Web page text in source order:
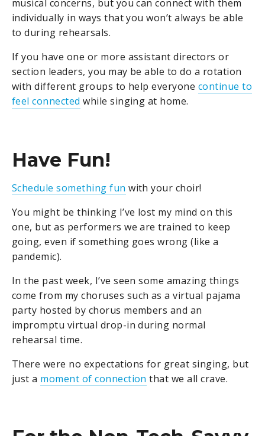
musical concerns, but you can connect with them
individually in ways that you won’t always be able
to during rehearsals.
If you have one or more assistant directors or
section leaders, you may be able to do a rotation
with different groups to help everyone continue to
feel connected while singing at home.
Have Fun!
Schedule something fun with your choir!
You might be thinking I’ve lost my mind on this
one, but as performers we are trained to keep
going, even if something goes wrong (like a
pandemic).
In the past week, I’ve seen some amazing things
come from my choruses such as a virtual pajama
party hosted by chorus members and an
impromptu virtual drop-in during normal
rehearsal time.
There were no expectations for great singing, but
just a moment of connection that we all crave.